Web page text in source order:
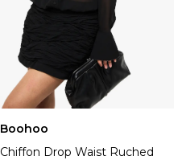
Boohoo
Chiffon Drop Waist Ruched